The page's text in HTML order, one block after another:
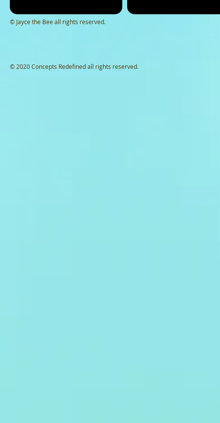
© Jayce the Bee all rights reserved.
© 2020 Concepts Redefined all rights reserved.